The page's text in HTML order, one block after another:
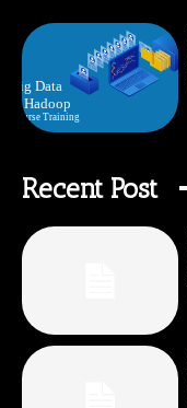
Recent Post